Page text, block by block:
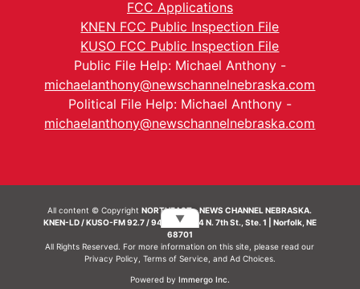
FCC Applications
KNEN FCC Public Inspection File
KUSO FCC Public Inspection File
Public File Help: Michael Anthony -
michaelanthony@newschannelnebraska.com
Political File Help: Michael Anthony -
michaelanthony@newschannelnebraska.com
All content © CopyrightNORTHEAST - NEWS CHANNEL NEBRASKA.
KNEN-LD / KUSO-FM 92.7 / 94.7 FM | 214 N. 7th St., Ste. 1 | Norfolk, NE
68701
All Rights Reserved. For more information on this site, please read our
Privacy Policy Terms of Service, and Ad Choices.
Powered by Immergo Inc.
▼